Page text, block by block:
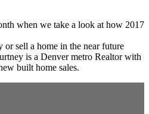
when we take a look at how 2017
sell a home in the near future
is a Denver metro Realtor with
built home sales.